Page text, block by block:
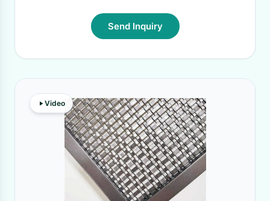
Send Inquiry
Video